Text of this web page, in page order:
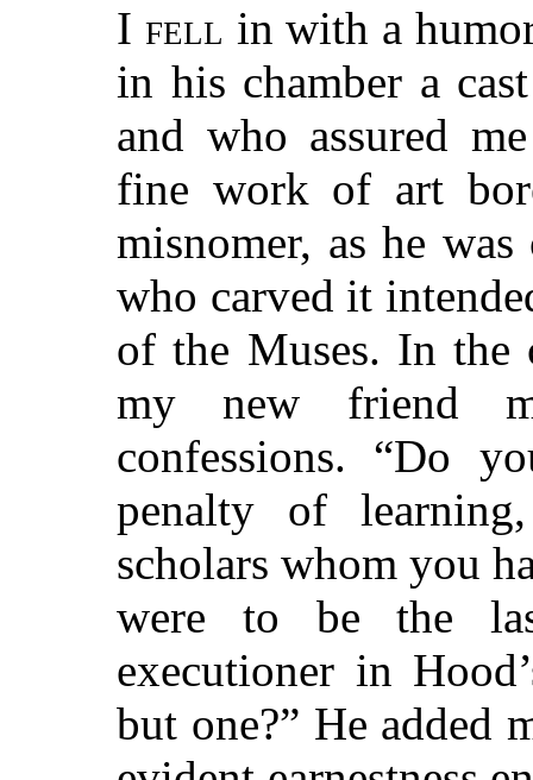
I fell in with a
in his chamber a
and who assured
fine work of art
misnomer, as he
who carved it
of the Muses. In the
my new friend
confessions. “Do
penalty of
scholars whom you
were to be the
executioner in
but one?” He added